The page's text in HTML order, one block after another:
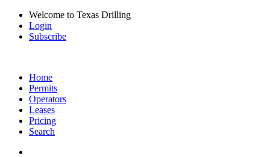
Welcome to Texas Drilling
Login
Subscribe
Home
Permits
Operators
Leases
Pricing
Search